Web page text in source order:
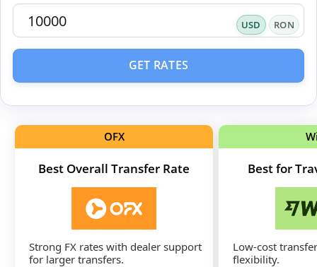
USD RON
GET RATES
OFX
Best Overall Transfer Rate
Strong FX rates with dealer support
for larger transfers.
Best for
Low-cost
flexibility.